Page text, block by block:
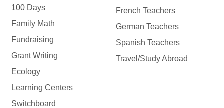
100 Days
Family Math
Fundraising
Grant Writing
Ecology
Learning Centers
Switchboard
French Teachers
German Teachers
Spanish Teachers
Travel/Study Abroad